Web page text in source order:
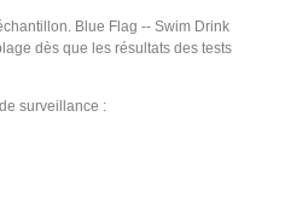
Blue Flag -- Swim Drink
dès que les résultats des tests
surveillance :